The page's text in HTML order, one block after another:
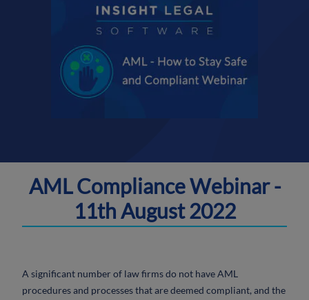
AML Compliance Webinar -
11th August 2022
A significant number of law firms do not have AML
procedures and processes that are deemed compliant, and the